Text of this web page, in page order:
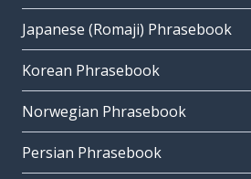
Japanese (Romaji) Phrasebook
Korean Phrasebook
Norwegian Phrasebook
Persian Phrasebook